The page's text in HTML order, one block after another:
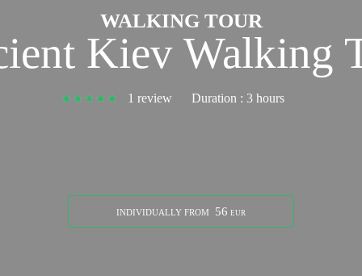
WALKING TOUR
Kiev Walking
1 review Duration : 3 hours
INDIVIDUALLY FROM 56 EUR